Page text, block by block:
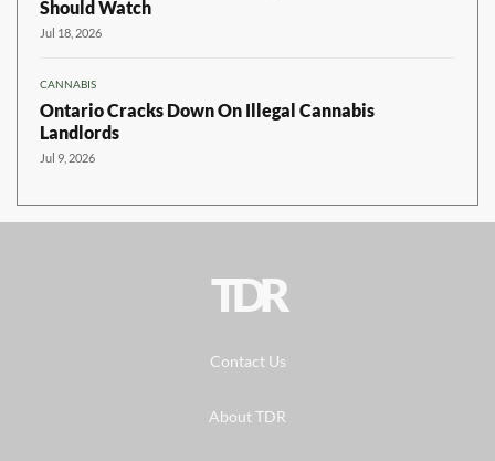
Should Watch
Jul 18, 2026
CANNABIS
Ontario Cracks Down On Illegal Cannabis
Landlords
Jul 9, 2026
TDR
Contact Us
About TDR